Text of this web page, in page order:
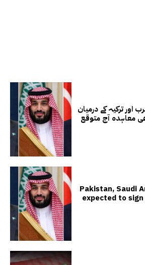
ترکیہ کے درمیان
معاہدہ آج متوقع
Pakistan, Saudi
expected to